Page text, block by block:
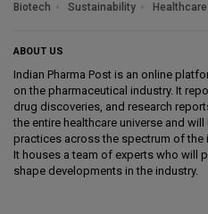
Biotech
Sustainability Healthcare
ABOUT US
Indian Pharma Post is an online
on the pharmaceutical industry. It
drug discoveries, and research
the entire healthcare universe and
practices across the spectrum of the
It houses a team of experts who will
shape developments in the industry.